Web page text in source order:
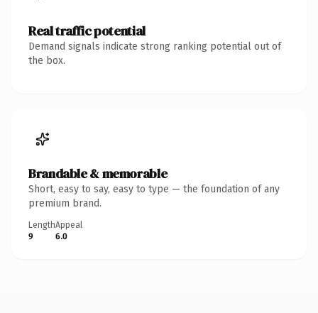
Real traffic potential
Demand signals indicate strong ranking potential out of
the box.
Brandable & memorable
Short, easy to say, easy to type — the foundation of any
premium brand.
Length
9
Appeal
6.0